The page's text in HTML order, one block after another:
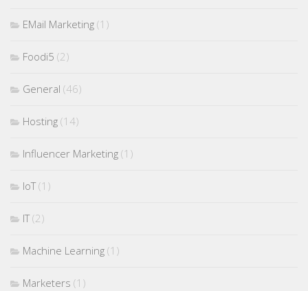
EMail Marketing (1)
Foodi5 (2)
General (46)
Hosting (14)
Influencer Marketing (1)
IoT(1)
IT(2)
Machine Learning (1)
Marketers (1)